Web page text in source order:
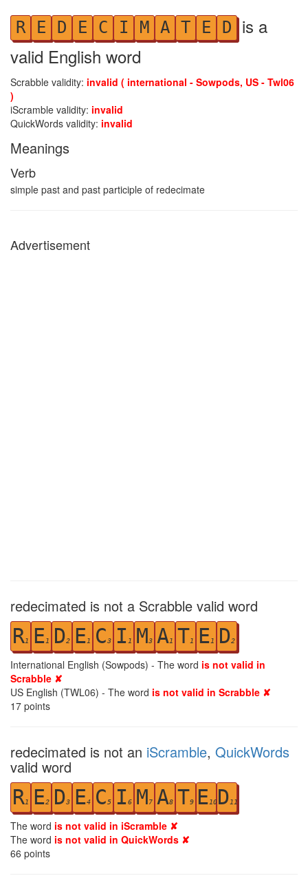
R E D E C I M A T E D is a
valid English word
Scrabble validity: invalid ( international - Sowpods, US - Twl06
)
iScramble validity: invalid
QuickWords validity: invalid
Meanings
Verb
simple past and past participle of redecimate
Advertisement
redecimated is not a Scrabble valid word
R1 E1 D2 E1 C3 I 1 M3 A1 T1 E1 D2
International English (Sowpods) - The word is not valid in
Scrabble ✘
US English (TWL06) - The word is not valid in Scrabble ✘
17 points
redecimated is not an iScramble, QuickWords
valid word
R1 E2 D3 E4 C 5 I 6 M7 A8 T9 E10 D11
The word is not valid in iScramble ✘
The word is not valid in QuickWords ✘
66 points